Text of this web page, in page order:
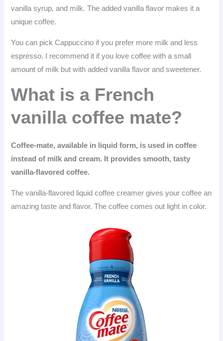
vanilla syrup, and milk. The added vanilla flavor makes it a
unique coffee.
You can pick Cappuccino if you prefer more milk and less
espresso. I recommend it if you love coffee with a small
amount of milk but with added vanilla flavor and sweetener.
What is a French
vanilla coffee mate?
Coffee-mate, available in liquid form, is used in coffee
instead of milk and cream. It provides smooth, tasty
vanilla-flavored coffee.
The vanilla-flavored liquid coffee creamer gives your coffee an
amazing taste and flavor. The coffee comes out light in color.